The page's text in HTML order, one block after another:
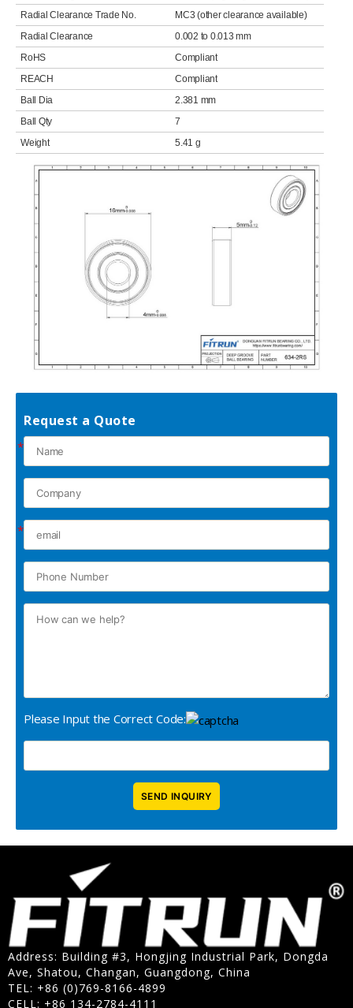
Radial Clearance Trade No.
MC3 (other clearance available)
Radial Clearance
0.002 to 0.013 mm
RoHS
Compliant
REACH
Compliant
Ball Dia
2.381 mm
Ball Qty
7
Weight
5.41 g
Request a Quote
*
*
Please Input the Correct Code:
Address: Building #3, Hongjing Industrial Park, Dongda
Ave, Shatou, Changan, Guangdong, China
TEL: +86 (0)769-8166-4899
CELL: +86 134-2784-4111